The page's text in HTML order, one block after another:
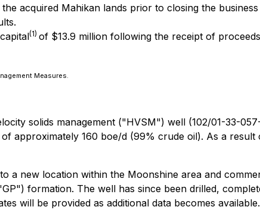
acquired Mahikan lands prior to closing the
(1) of $13.9 million following the receipt of
Measures.
solids management ("HVSM") well (102/01-33-
approximately 160 boe/d (99% crude oil). As a
a new location within the Moonshine area and
formation. The well has since been drilled,
will be provided as additional data becomes available.